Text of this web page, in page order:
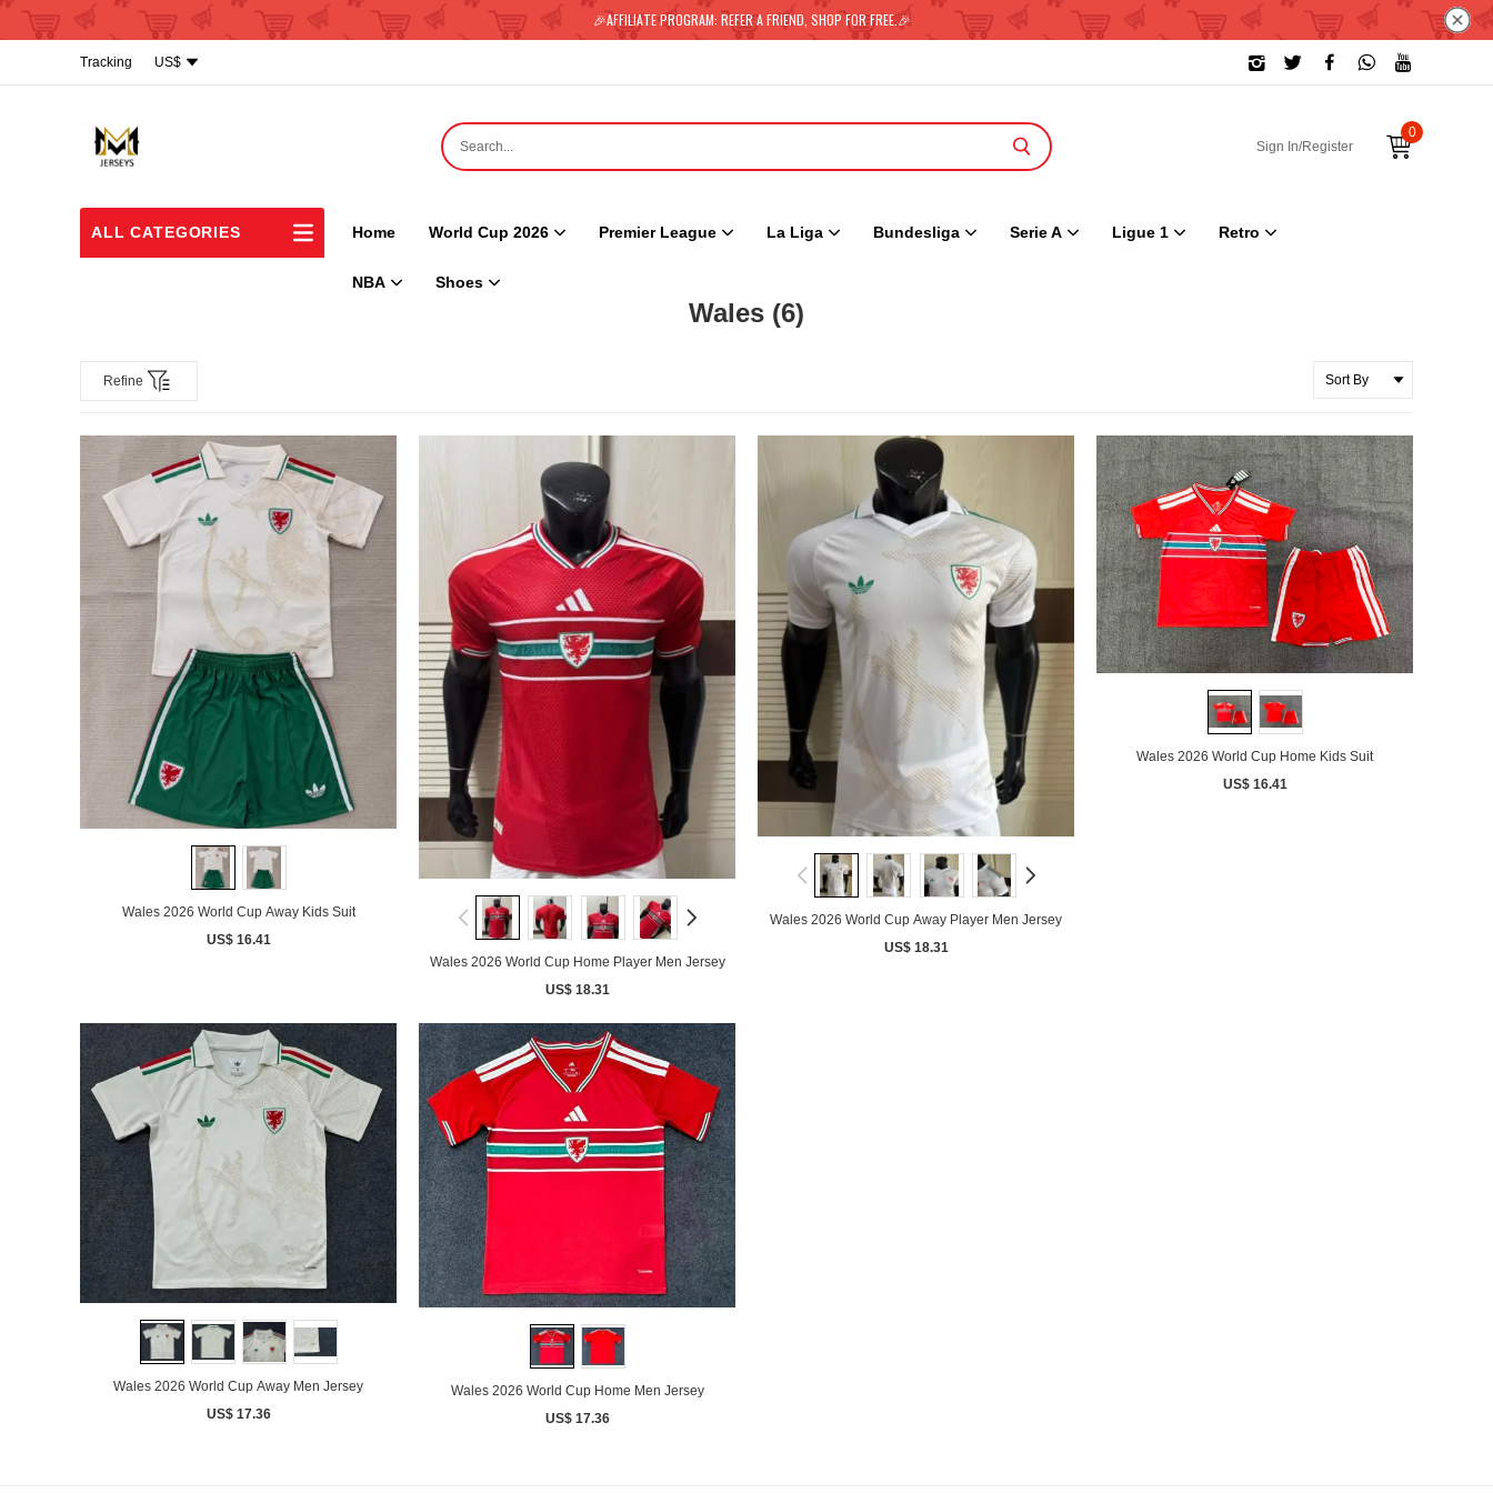
🎉AFFILIATE PROGRAM: REFER A FRIEND, SHOP FOR FREE.🎉
US$
Tracking
Sign In/Register
0
ALL CATEGORIES Home World Cup 2026 Premier League La Liga Bundesliga Serie A Ligue 1 Retro
NBA Shoes
Wales (6)
Refine
Wales 2026 World Cup Away Kids Suit
US$ 16.41
Wales 2026 World Cup Home Player Men Jersey
US$ 18.31
Wales 2026 World Cup Away Player Men Jersey
US$ 18.31
Wales 2026 World Cup Home Kids Suit
US$ 16.41
Wales 2026 World Cup Away Men Jersey
US$ 17.36
Wales 2026 World Cup Home Men Jersey
US$ 17.36